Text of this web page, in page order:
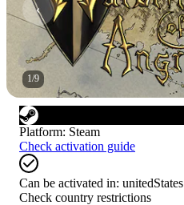
1/9
Platform: Steam
Check activation guide
Can be activated in: unitedStates
Check country restrictions